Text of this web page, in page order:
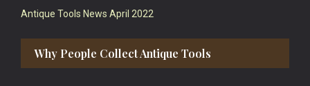
Antique Tools News April 2022
Why People Collect Antique Tools